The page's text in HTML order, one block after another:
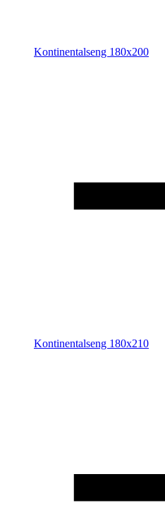
Kontinentalseng 180x200
Kontinentalseng 180x210